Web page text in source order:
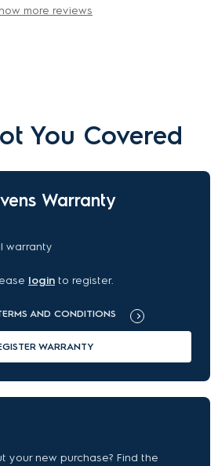
more reviews
You Covered
Warranty
warranty
login to register.
AND CONDITIONS
WARRANTY
your new purchase? Find the